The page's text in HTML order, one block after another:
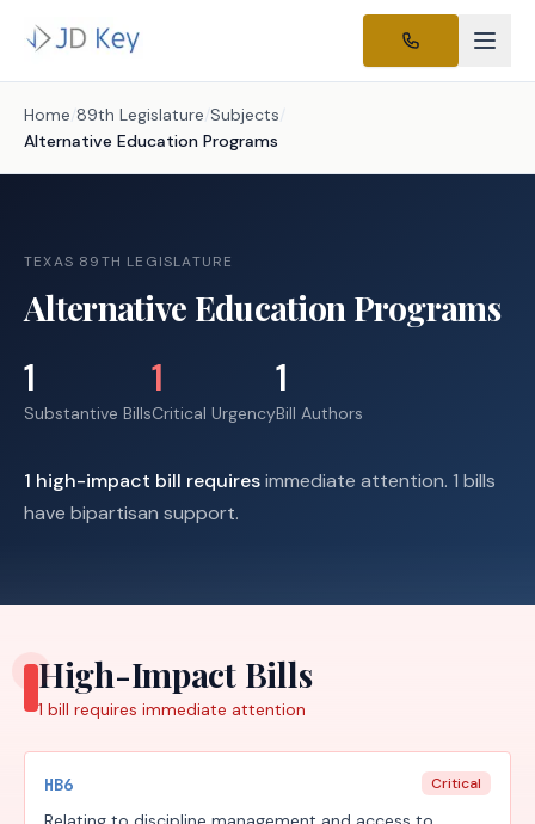
Home /89th Legislature /Subjects /
Alternative Education Programs
TEXAS 89TH LEGISLATURE
Alternative Education Programs
1
Substantive Bills
1
Critical Urgency
1
Bill Authors
1 high-impact bill requiresimmediate attention. 1 bills
have bipartisan support.
High-Impact Bills
1 bill requires immediate attention
HB6 Critical